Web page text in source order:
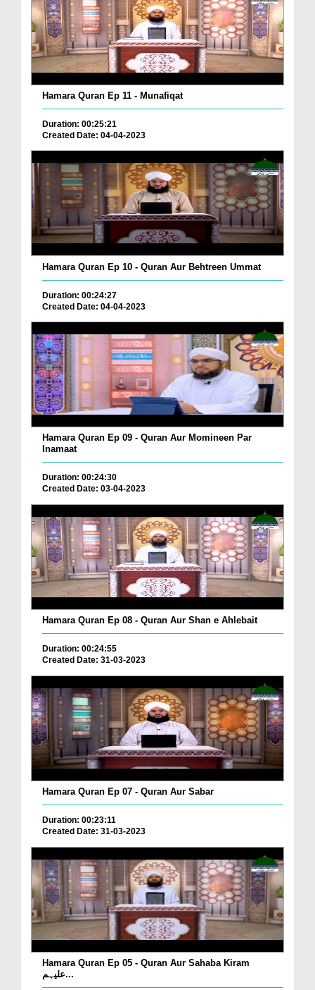
Hamara Quran Ep 11 - Munafiqat
Duration: 00:25:21
Created Date: 04-04-2023
Hamara Quran Ep 10 - Quran Aur Behtreen Ummat
Duration: 00:24:27
Created Date: 04-04-2023
Hamara Quran Ep 09 - Quran Aur Momineen Par
Inamaat
Duration: 00:24:30
Created Date: 03-04-2023
Hamara Quran Ep 08 - Quran Aur Shan e Ahlebait
Duration: 00:24:55
Created Date: 31-03-2023
Hamara Quran Ep 07 - Quran Aur Sabar
Duration: 00:23:11
Created Date: 31-03-2023
Hamara Quran Ep 05 - Quran Aur Sahaba Kiram
علیہم...